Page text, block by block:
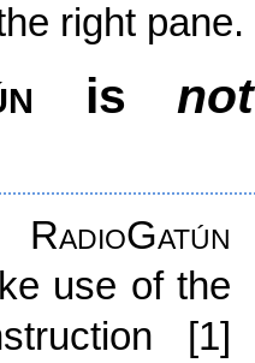
right pane.
is not
RadioGatún
use of the
[1]